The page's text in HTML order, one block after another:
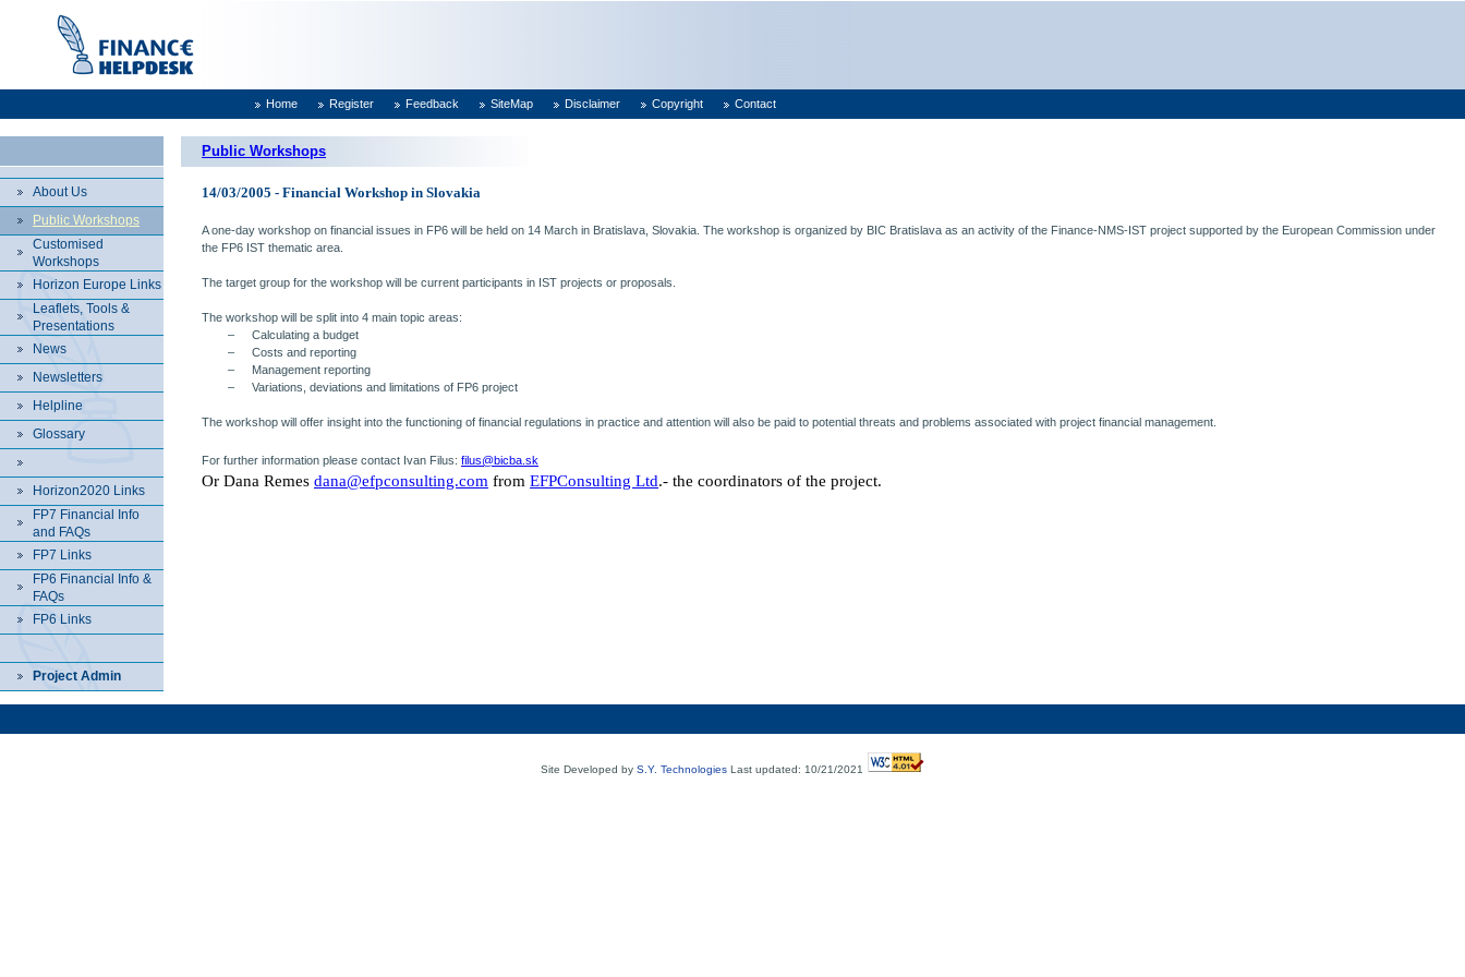
Home Register Feedback SiteMap Disclaimer Copyright Contact
About Us
Public Workshops
Customised
Workshops
Horizon Europe Links
Leaflets, Tools &
Presentations
News
Newsletters
Helpline
Glossary
Horizon2020 Links
FP7 Financial Info
and FAQs
FP7 Links
FP6 Financial Info &
FAQs
FP6 Links
Project Admin
Public Workshops
14/03/2005 - Financial Workshop in Slovakia
A one-day workshop on financial issues in FP6 will be held on 14 March in Bratislava Slovakia . The workshop is organized by BIC Bratislava as an activity of the Finance-NMS-IST project supported by the European Commission under
the FP6 IST thematic area.
The target group for the workshop will be current participants in IST projects or proposals.
The workshop will be split into 4 main topic areas:
–
Calculating a budget
–
Costs and reporting
–
Management reporting
–
Variations, deviations and limitations of FP6 project
The workshop will offer insight into the functioning of financial regulations in practice and attention will also be paid to potential threats and problems associated with project financial management.
For further information please contact Ivan Filus: filus@bicba.sk
Or Dana Remes dana@efpconsulting.com from EFPConsulting Ltd.- the coordinators of the project.
Site Developed by S.Y. Technologies Last updated: 10/21/2021